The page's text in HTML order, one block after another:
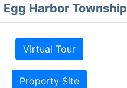
Harbor Township
Virtual Tour
Property Site